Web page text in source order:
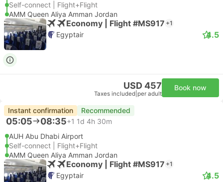
Self-connect | Flight+Flight
AMM Queen Aliya Amman Jordan
Economy | Flight #MS917 +1
Egyptair 4.5
USD 457
Taxes included per adult
Book now
Instant confirmation Recommended
05:05 08:35+1 1d 4h 30m
AUH Abu Dhabi Airport
Self-connect | Flight+Flight
AMM Queen Aliya Amman Jordan
Economy | Flight #MS917 +1
Egyptair 4.5